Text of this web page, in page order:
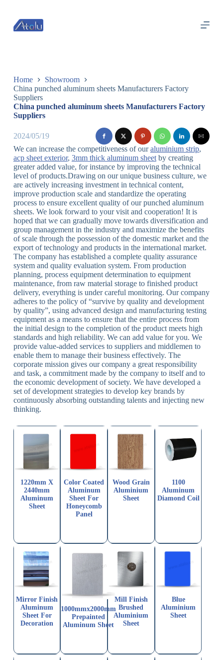
过
内
Home
Showroom
China punched aluminum sheets Manufacturers Factory
Suppliers
China punched aluminum sheets Manufacturers Factory
Suppliers
2024/05/19
We can increase the competitiveness of ouraluminium strip,
acp sheet exterior, 3mm thick aluminum sheetby creating
greater added value, for instance by improving the technical
level of products.Drawing on our unique business culture, we
are actively increasing investment in technical content,
improve production scale and standardize the operating
process to ensure excellent quality of our punched aluminum
sheets. We look forward to your visit and cooperation! It is
hoped that we can gradually move towards diversification and
group management in the industry and maximize the benefits
of scale through the possession of the domestic market and the
export of technology and products in the international market.
The company has established a complete quality assurance
system and quality evaluation system. From production
planning, process equipment determination to equipment
maintenance, from raw material storage to finished product
delivery, everything is under careful monitoring. Our company
adheres to the policy of “survive by quality and development
by quality”, using advanced design and manufacturing testing
equipment as a means to ensure that the entire process from
the initial design to the completion of the product meets high
standards and high reliability. We can add value for you. We
provide value-added services to suppliers and middlemen to
enable them to manage their business effectively. The
corporate mission gives our company a great responsibility
and task, a commitment made by the company to itself and to
the economic development of society. We have developed a
set of development strategies to develop key brands by
continuously absorbing outstanding talents and injecting new
thinking.
1220mm X
2440mm
Aluminum
Sheet
Color Coated
Aluminum
Sheet For
Honeycomb
Panel
Wood Grain
Aluminium
Sheet
1100
Aluminum
Diamond Coil
Mirror Finish
Aluminum
Sheet For
Decoration
1000mmx2000mm
Prepainted
Aluminum Sheet
Mill Finish
Brushed
Aluminium
Sheet
Blue
Aluminium
Sheet